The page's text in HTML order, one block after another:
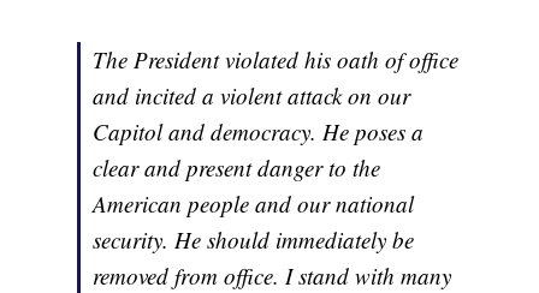
The President violated his oath of office
and incited a violent attack on our
Capitol and democracy. He poses a
clear and present danger to the
American people and our national
security. He should immediately be
removed from office. I stand with many